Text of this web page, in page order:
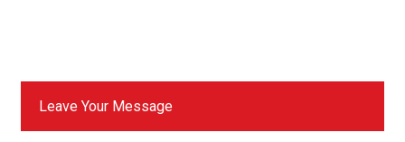
Leave Your Message